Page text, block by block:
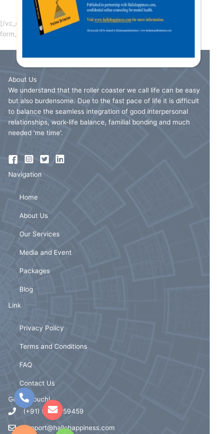
Please fill the form below for signup as speaker.
[/vc_column_text][vc_column_text][ultimatemember
form_id=”2519″][/vc_column_text][/vc_column][/vc_row]
About Us
We understand that the roller coaster we call life can be easy
but also burdensome. Due to the fast pace of life it is difficult
to balance the seamless integration of good interpersonal
relationships, work-life balance, familial bonding and much
needed 'me time'.
Navigation
Home
About Us
Our Services
Media and Event
Packages
Blog
Link
Privacy Policy
Terms and Conditions
FAQ
Contact Us
Get In Touch!
(+91) 93721 59459
support@hallohappiness.com